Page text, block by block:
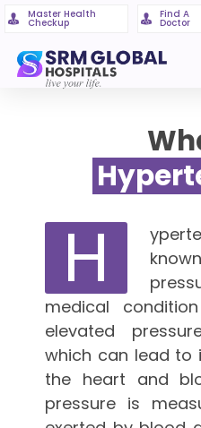
Master Health
Checkup
Find A
Doctor
H
medical
elevated
which can lead to
the heart and
pressure is